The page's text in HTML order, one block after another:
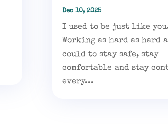
Dec 10, 2025
I used to be just like
Working as hard as hard
could to stay safe, stay
comfortable and stay
every...